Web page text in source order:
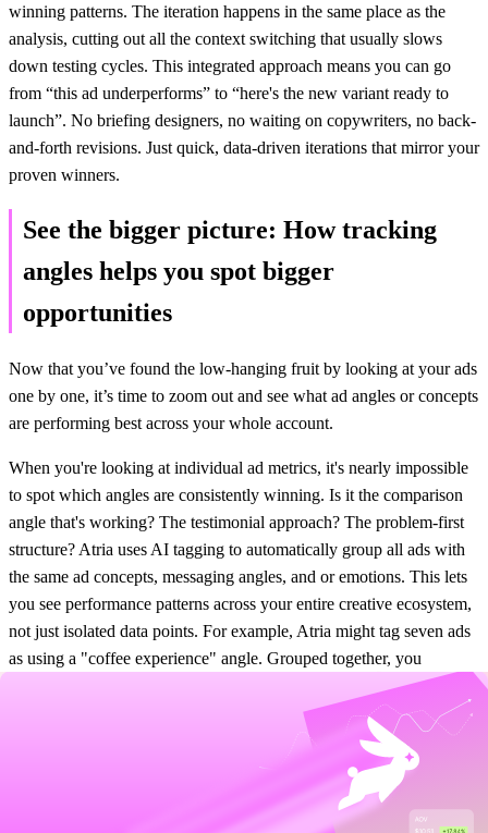
winning patterns. The iteration happens in the same place as the
analysis, cutting out all the context switching that usually slows
down testing cycles. This integrated approach means you can go
from “this ad underperforms” to “here's the new variant ready to
launch”. No briefing designers, no waiting on copywriters, no back-
and-forth revisions. Just quick, data-driven iterations that mirror your
proven winners.
See the bigger picture: How tracking
angles helps you spot bigger
opportunities
Now that you’ve found the low-hanging fruit by looking at your ads
one by one, it’s time to zoom out and see what ad angles or concepts
are performing best across your whole account.
When you're looking at individual ad metrics, it's nearly impossible
to spot which angles are consistently winning. Is it the comparison
angle that's working? The testimonial approach? The problem-first
structure? Atria uses AI tagging to automatically group all ads with
the same ad concepts, messaging angles, and or emotions. This lets
you see performance patterns across your entire creative ecosystem,
not just isolated data points. For example, Atria might tag seven ads
as using a "coffee experience" angle. Grouped together, you
instantly see that angle generates $12,000 in spend with 3.2x
ROAS, while your "ingredient quality" angle only hits 2.1x ROAS
on similar spend. That insight is impossible to spot when analyzing
ads individually, and tells you exactly where you should be doubling